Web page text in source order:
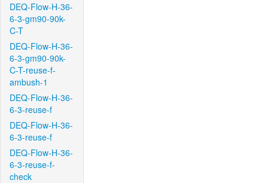
DEQ-Flow-H-36-
6-3-gm90-90k-
C-T
DEQ-Flow-H-36-
6-3-gm90-90k-
C-T-reuse-f-
ambush-1
DEQ-Flow-H-36-
6-3-reuse-f
DEQ-Flow-H-36-
6-3-reuse-f
DEQ-Flow-H-36-
6-3-reuse-f-
check